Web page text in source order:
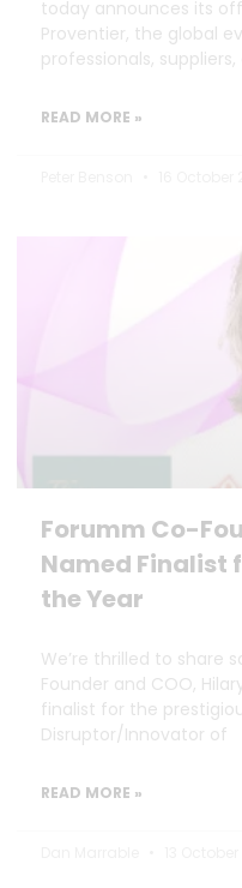
today announces its
Proventier, the global
professionals,
READ MORE »
Forumm Co-
Named Finalist
the Year
We’re thrilled to share
Founder and COO,
finalist for the
Disruptor/Innovator of
READ MORE »